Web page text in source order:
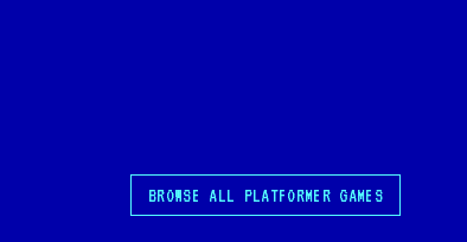
BROWSE ALL PLATFORMER GAMES